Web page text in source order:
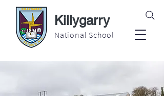
Killygarry
National School